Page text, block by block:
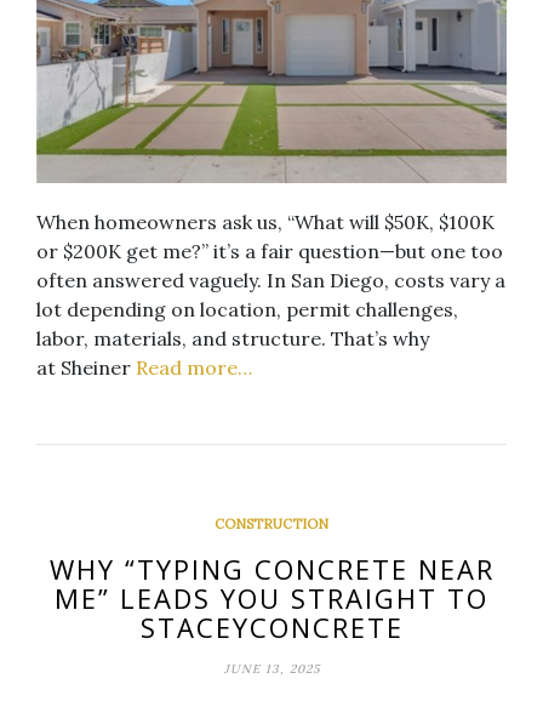
When homeowners ask us, “What will $50K, $100K
or $200K get me?” it’s a fair question—but one too
often answered vaguely. In San Diego, costs vary a
lot depending on location, permit challenges,
labor, materials, and structure. That’s why
at Sheiner Read more…
CONSTRUCTION
WHY “TYPING CONCRETE NEAR
ME” LEADS YOU STRAIGHT TO
STACEYCONCRETE
JUNE 13, 2025